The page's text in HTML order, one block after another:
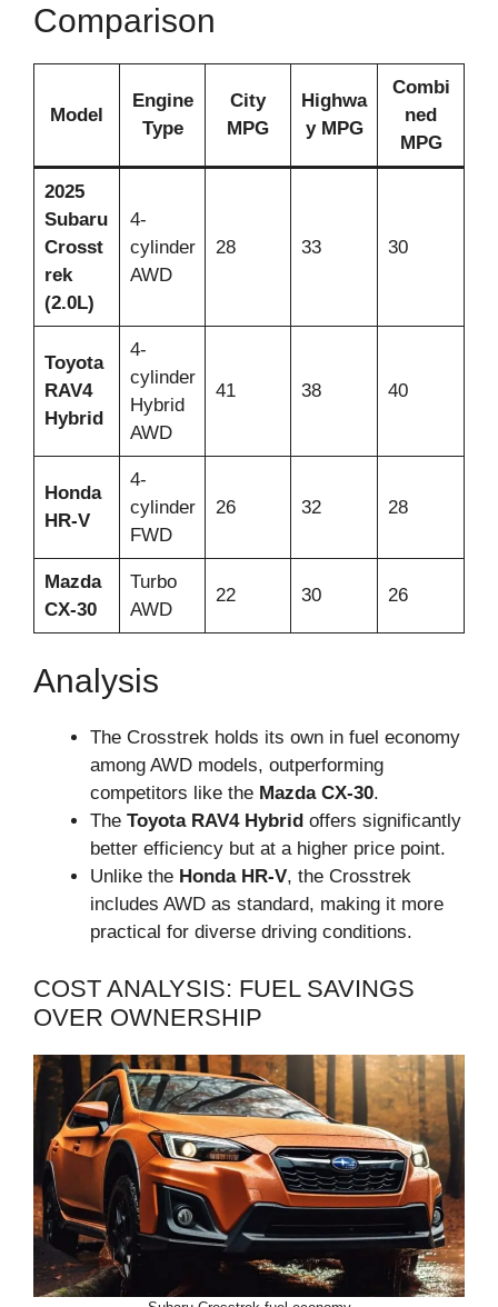
Comparison
Model
Engine
Type
City
MPG
Highwa
y MPG
Combi
ned
MPG
2025
Subaru
Crosst
rek
(2.0L)
4-
cylinder
AWD
28 33 30
Toyota
RAV4
Hybrid
4-
cylinder
Hybrid
AWD
41 38 40
Honda
HR-V
4-
cylinder
FWD
26 32 28
Mazda
CX-30
Turbo
AWD
22 30 26
Analysis
The Crosstrek holds its own in fuel economy
among AWD models, outperforming
competitors like the Mazda CX-30.
The Toyota RAV4 Hybrid offers significantly
better efficiency but at a higher price point.
Unlike the Honda HR-V, the Crosstrek
includes AWD as standard, making it more
practical for diverse driving conditions.
COST ANALYSIS: FUEL SAVINGS
OVER OWNERSHIP